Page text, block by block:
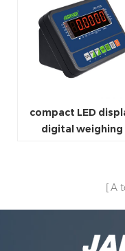
compact LED
digital weighing
A